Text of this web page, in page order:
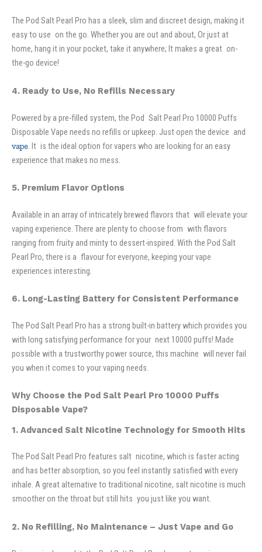
The Pod Salt Pearl Pro has a sleek, slim and discreet design, making it
easy to use on the go. Whether you are out and about, Or just at
home, hang it in your pocket, take it anywhere; It makes a great on-
the-go device!
4. Ready to Use, No Refills Necessary
Powered by a pre-filled system, the Pod Salt Pearl Pro 10000 Puffs
Disposable Vape needs no refills or upkeep. Just open the device and
vape. It is the ideal option for vapers who are looking for an easy
experience that makes no mess.
5. Premium Flavor Options
Available in an array of intricately brewed flavors that will elevate your
vaping experience. There are plenty to choose from with flavors
ranging from fruity and minty to dessert-inspired. With the Pod Salt
Pearl Pro, there is a flavour for everyone, keeping your vape
experiences interesting.
6. Long-Lasting Battery for Consistent Performance
The Pod Salt Pearl Pro has a strong built-in battery which provides you
with long satisfying performance for your next 10000 puffs! Made
possible with a trustworthy power source, this machine will never fail
you when it comes to your vaping needs.
Why Choose the Pod Salt Pearl Pro 10000 Puffs
Disposable Vape?
1. Advanced Salt Nicotine Technology for Smooth Hits
The Pod Salt Pearl Pro features salt nicotine, which is faster acting
and has better absorption, so you feel instantly satisfied with every
inhale. A great alternative to traditional nicotine, salt nicotine is much
smoother on the throat but still hits you just like you want.
2. No Refilling, No Maintenance – Just Vape and Go